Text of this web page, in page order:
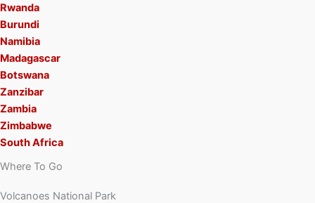
Rwanda
Burundi
Namibia
Madagascar
Botswana
Zanzibar
Zambia
Zimbabwe
South Africa
Where To Go
Volcanoes National Park